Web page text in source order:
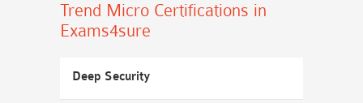
Trend Micro Certifications in
Exams4sure
Deep Security